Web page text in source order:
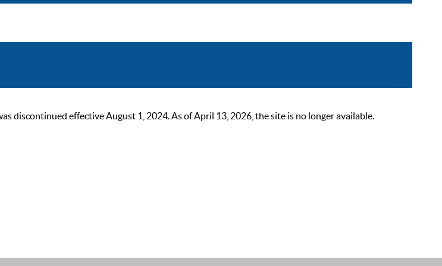
discontinued effective August 1, 2024. As of April 13, 2026, the site is no longer available.